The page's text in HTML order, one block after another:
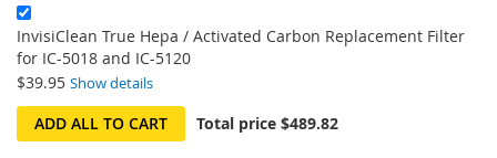
InvisiClean True Hepa / Activated Carbon Replacement Filter
for IC-5018 and IC-5120
$39.95 Show details
ADD ALL TO CART Total price $489.82